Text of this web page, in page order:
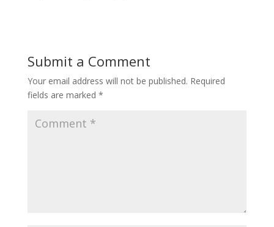
Submit a Comment
Your email address will not be published. Required
fields are marked *